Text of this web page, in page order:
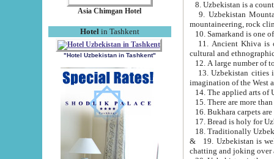
Asia Chimgan Hotel
Hotel in Tashkent
"Hotel Uzbekistan in Tashkent"
9. Uzbekistan Mountains are
mountaineering, rock
10. Samarkand is one
11. Ancient Khiva is one of
cultural and
13. Uzbekistan cities including
15. There are more
16. Bukhara carpets
17. Bread is holy for
& 19. Uzbekistan is well known for
chatting and joking over